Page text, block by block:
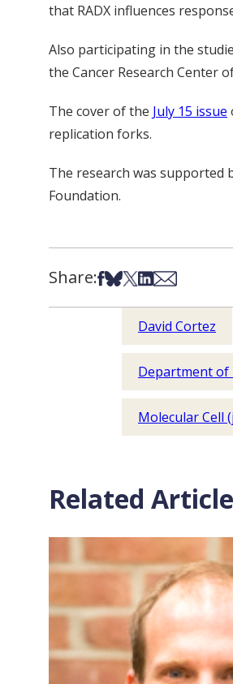
that RADX influences
Also participating in the
the Cancer Research Center
The cover of the July 15 issue
replication forks.
The research was supported
Foundation.
Share:Share on Facebook
Share on Bsky
Share on X
Share on
Share via
David Cortez
Department of
Molecular Cell
Related